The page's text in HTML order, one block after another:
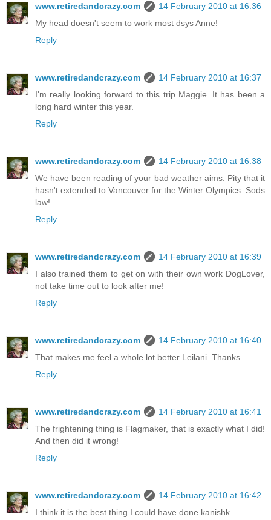
www.retiredandcrazy.com
14 February 2010 at 16:36
My head doesn't seem to work most dsys Anne!
Reply
www.retiredandcrazy.com
14 February 2010 at 16:37
I'm really looking forward to this trip Maggie. It has been a
long hard winter this year.
Reply
www.retiredandcrazy.com
14 February 2010 at 16:38
We have been reading of your bad weather aims. Pity that it
hasn't extended to Vancouver for the Winter Olympics. Sods
law!
Reply
www.retiredandcrazy.com
14 February 2010 at 16:39
I also trained them to get on with their own work DogLover,
not take time out to look after me!
Reply
www.retiredandcrazy.com
14 February 2010 at 16:40
That makes me feel a whole lot better Leilani. Thanks.
Reply
www.retiredandcrazy.com
14 February 2010 at 16:41
The frightening thing is Flagmaker, that is exactly what I did!
And then did it wrong!
Reply
www.retiredandcrazy.com
14 February 2010 at 16:42
I think it is the best thing I could have done kanishk